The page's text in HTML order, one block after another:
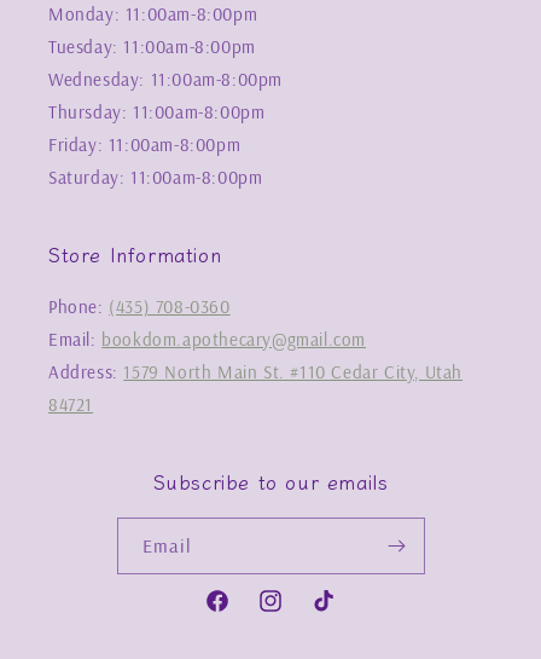
Monday: 11:00am-8:00pm
Tuesday: 11:00am-8:00pm
Wednesday: 11:00am-8:00pm
Thursday: 11:00am-8:00pm
Friday: 11:00am-8:00pm
Saturday: 11:00am-8:00pm
Store Information
Phone: (435) 708-0360
Email: bookdom.apothecary@gmail.com
Address: 1579 North Main St. #110 Cedar City, Utah
84721
Subscribe to our emails
Email
FacebookInstagramTikTok